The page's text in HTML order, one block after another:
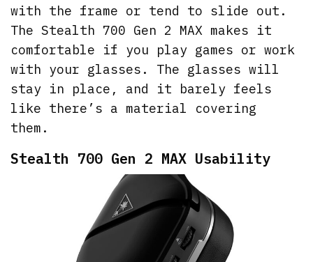
with the frame or tend to slide out.
The Stealth 700 Gen 2 MAX makes it
comfortable if you play games or work
with your glasses. The glasses will
stay in place, and it barely feels
like there’s a material covering
them.
Stealth 700 Gen 2 MAX Usability